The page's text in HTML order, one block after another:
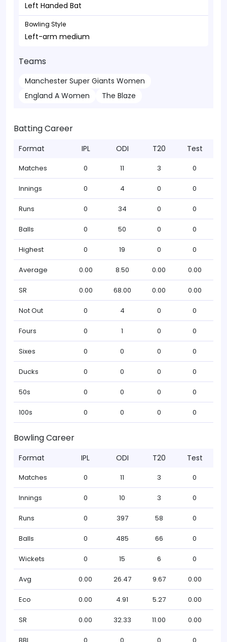
Left Handed Bat
Bowling Style
Left-arm medium
Teams
Manchester Super Giants Women
England A Women
The Blaze
Batting Career
Format IPL ODI T20 Test
Matches 0 11 3 0
Innings 0 4 0 0
Runs 0 34 0 0
Balls 0 50 0 0
Highest 0 19 0 0
Average 0.00 8.50 0.00 0.00
SR 0.00 68.00 0.00 0.00
Not Out 0 4 0 0
Fours 0 1 0 0
Sixes 0 0 0 0
Ducks 0 0 0 0
50s 0 0 0 0
100s 0 0 0 0
Bowling Career
Format IPL ODI T20 Test
Matches 0 11 3 0
Innings 0 10 3 0
Runs 0 397 58 0
Balls 0 485 66 0
Wickets 0 15 6 0
Avg 0.00 26.47 9.67 0.00
Eco 0.00 4.91 5.27 0.00
SR 0.00 32.33 11.00 0.00